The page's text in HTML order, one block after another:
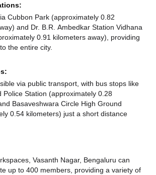
Cubbon Park (approximately 0.82
and Dr. B.R. Ambedkar Station Vidhana
0.91 kilometers away), providing
the entire city.
via public transport, with bus stops like
Police Station (approximately 0.28
Basaveshwara Circle High Ground
0.54 kilometers) just a short distance
Vasanth Nagar, Bengaluru can
up to 400 members, providing a variety of